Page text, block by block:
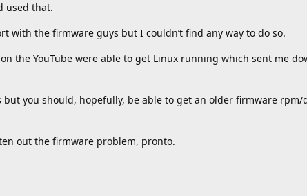
used that.
with the firmware guys but I couldn’t find any way to do so.
the YouTube were able to get Linux running which sent me
you should, hopefully, be able to get an older firmware rpm/
out the firmware problem, pronto.